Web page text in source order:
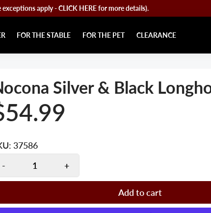
apply - CLICK HERE for more details).
FOR THE STABLE FOR THE PET CLEARANCE
Silver & Black
37586
-
+
Add to cart